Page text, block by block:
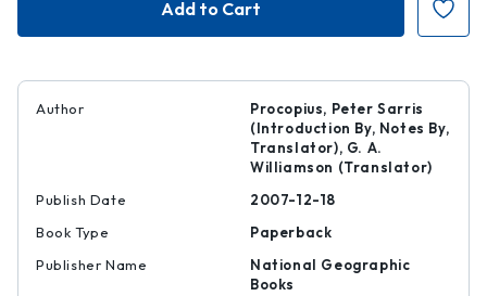
History
Author
Procopius, Peter Sarris
(Introduction By, Notes By,
Translator), G. A.
Williamson (Translator)
Publish Date
2007-12-18
Book Type
Paperback
Publisher Name
National Geographic
Books